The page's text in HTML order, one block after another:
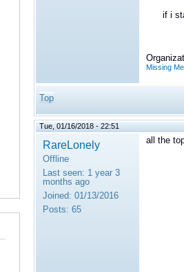
if i start
Missing
Top
Tue, 01/16/2018 - 22:51
RareLonely
Offline
Last seen: 1 year 3
months ago
Joined: 01/13/2016
Posts: 65
all the